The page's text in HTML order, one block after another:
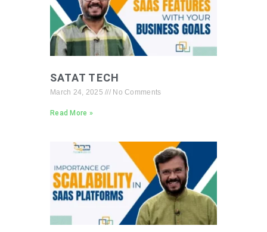
SATAT TECH
March 24, 2025 No Comments
Read More »